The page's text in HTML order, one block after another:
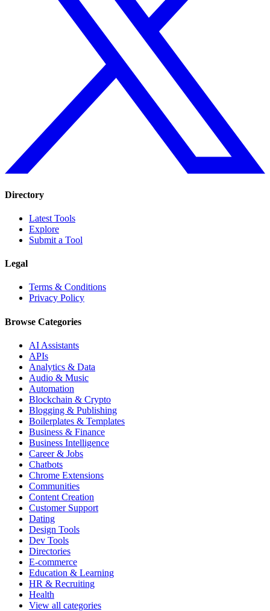
Directory
Latest Tools
Explore
Submit a Tool
Legal
Terms & Conditions
Privacy Policy
Browse Categories
AI Assistants
APIs
Analytics & Data
Audio & Music
Automation
Blockchain & Crypto
Blogging & Publishing
Boilerplates & Templates
Business & Finance
Business Intelligence
Career & Jobs
Chatbots
Chrome Extensions
Communities
Content Creation
Customer Support
Dating
Design Tools
Dev Tools
Directories
E-commerce
Education & Learning
HR & Recruiting
Health
View all categories